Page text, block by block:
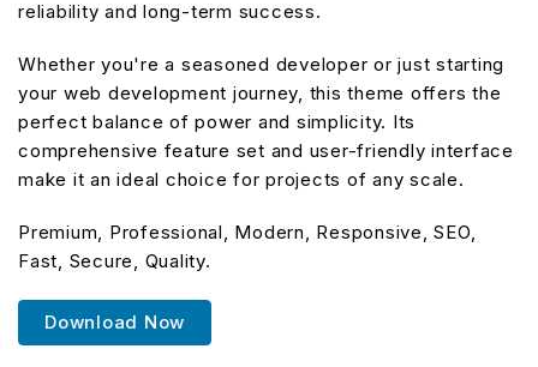
reliability and long-term success.
Whether you're a seasoned developer or just starting
your web development journey, this theme offers the
perfect balance of power and simplicity. Its
comprehensive feature set and user-friendly interface
make it an ideal choice for projects of any scale.
Premium, Professional, Modern, Responsive, SEO,
Fast, Secure, Quality.
Download Now